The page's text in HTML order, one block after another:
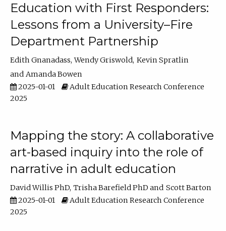
Education with First Responders:
Lessons from a University–Fire
Department Partnership
Edith Gnanadass Wendy Griswold Kevin Spratlin
Amanda Bowen
2025-01-01
Adult Education Research Conference
2025
Mapping the story: A collaborative
art-based inquiry into the role of
narrative in adult education
David Willis PhD Trisha Barefield PhD
Scott Barton
2025-01-01
Adult Education Research Conference
2025